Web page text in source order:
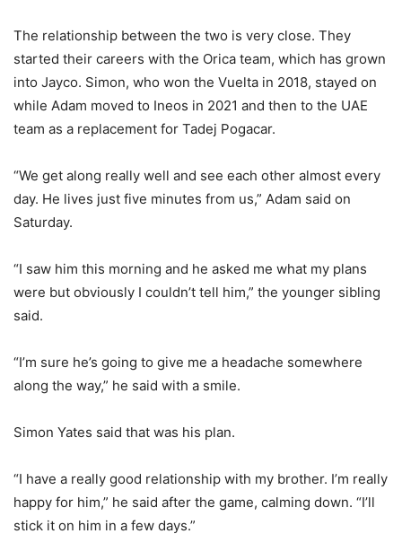
The relationship between the two is very close. They
started their careers with the Orica team, which has grown
into Jayco. Simon, who won the Vuelta in 2018, stayed on
while Adam moved to Ineos in 2021 and then to the UAE
team as a replacement for Tadej Pogacar.
“We get along really well and see each other almost every
day. He lives just five minutes from us,” Adam said on
Saturday.
“I saw him this morning and he asked me what my plans
were but obviously I couldn’t tell him,” the younger sibling
said.
“I’m sure he’s going to give me a headache somewhere
along the way,” he said with a smile.
Simon Yates said that was his plan.
“I have a really good relationship with my brother. I’m really
happy for him,” he said after the game, calming down. “I’ll
stick it on him in a few days.”